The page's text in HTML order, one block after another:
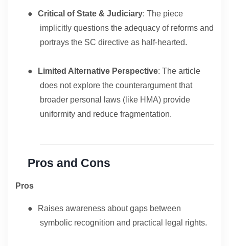
● Critical of State & Judiciary: The piece
implicitly questions the adequacy of reforms and
portrays the SC directive as half-hearted.
● Limited Alternative Perspective: The article
does not explore the counterargument that
broader personal laws (like HMA) provide
uniformity and reduce fragmentation.
Pros and Cons
Pros
●
Raises awareness about gaps between
symbolic recognition and practical legal rights.